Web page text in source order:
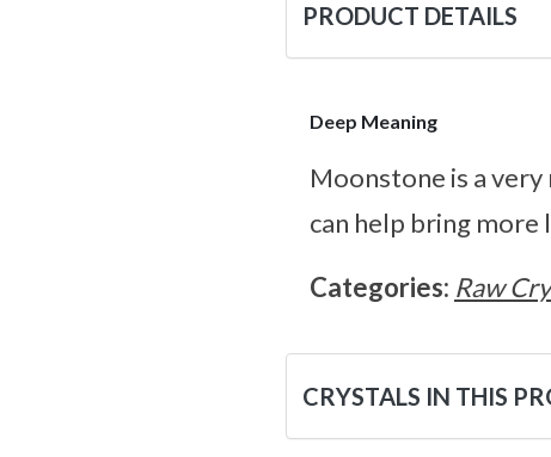
PRODUCT DETAILS
Deep Meaning
Moonstone is a
can help bring
Categories: Raw
CRYSTALS IN THIS